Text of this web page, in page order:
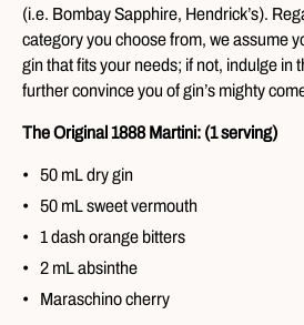
(i.e. Bombay Sapphire, Hendrick’s).
category you choose from, we assume
gin that fits your needs; if not, indulge in
further convince you of gin’s mighty
The Original 1888 Martini: (1 serving)
50 mL dry gin
50 mL sweet vermouth
1 dash orange bitters
2 mL absinthe
Maraschino cherry